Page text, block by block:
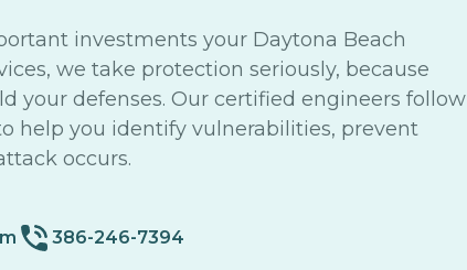
investments your Daytona Beach
we take protection seriously, because
your defenses. Our certified engineers follow
help you identify vulnerabilities, prevent
occurs.
386-246-7394